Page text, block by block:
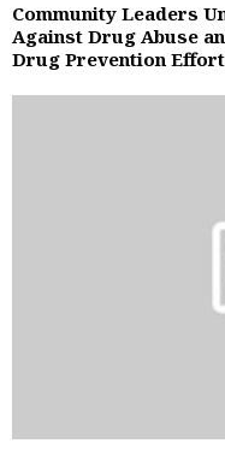
Community Leaders
Against Drug Abuse
Drug Prevention